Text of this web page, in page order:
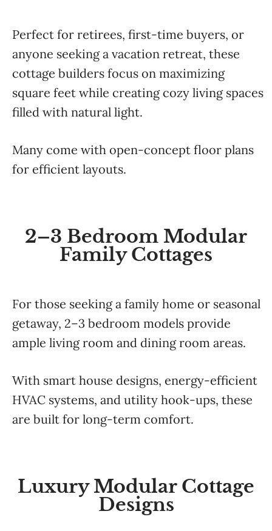
Perfect for retirees, first-time buyers, or
anyone seeking a vacation retreat, these
cottage builders focus on maximizing
square feet while creating cozy living spaces
filled with natural light.
Many come with open-concept floor plans
for efficient layouts.
2–3 Bedroom Modular
Family Cottages
For those seeking a family home or seasonal
getaway, 2–3 bedroom models provide
ample living room and dining room areas.
With smart house designs, energy-efficient
HVAC systems, and utility hook-ups, these
are built for long-term comfort.
Luxury Modular Cottage
Designs